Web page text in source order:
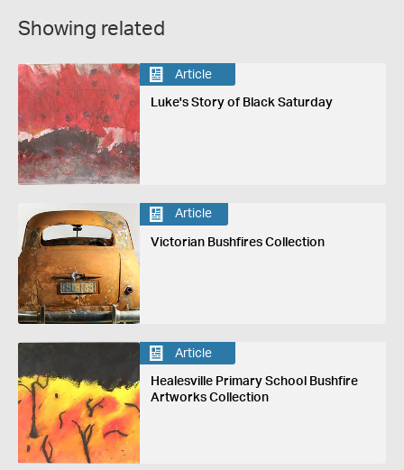
Showing related
Article
Luke's Story of Black Saturday
Article
Victorian Bushfires Collection
Article
Healesville Primary School Bushfire
Artworks Collection